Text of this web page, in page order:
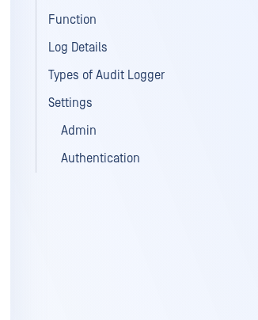
Function
Log Details
Types of Audit Logger
Settings
Admin
Authentication